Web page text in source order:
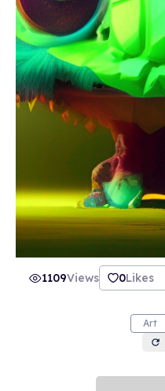
1109Views 0Likes
Art